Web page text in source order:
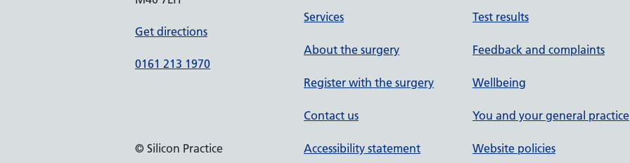
Get directions
0161 213 1970
Services
About the surgery
Register with the surgery
Contact us
Test results
Feedback and complaints
Wellbeing
You and your general practice
© Silicon Practice Accessibility statement Website policies